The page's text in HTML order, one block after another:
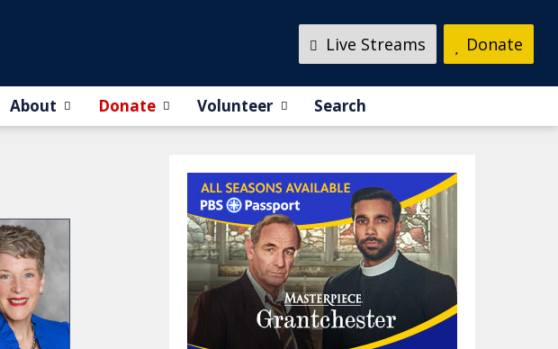
Donate
Live Streams
About Donate Volunteer Search